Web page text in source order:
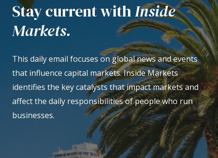
Stay current withInside
Markets.
This daily email focuses on global news and events
that influence capital markets. Inside Markets
identifies the key catalysts that impact markets and
affect the daily responsibilities of people who run
businesses.